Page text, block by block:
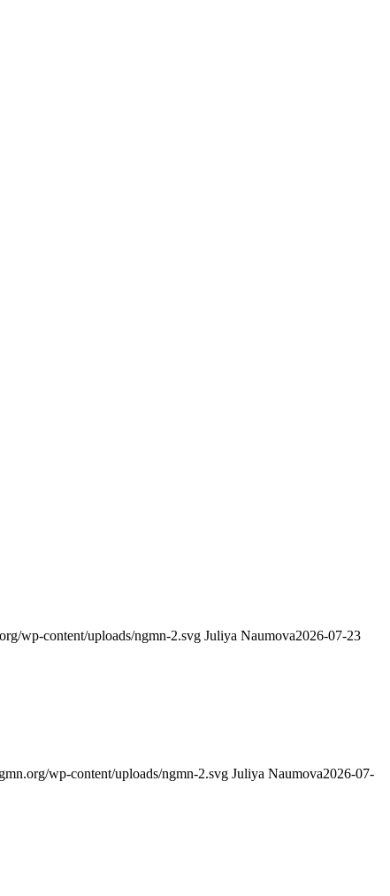
wp-content/uploads/ngmn-2.svg Juliya Naumova2026-07-23
wp-content/uploads/ngmn-2.svg Juliya Naumova2026-07-